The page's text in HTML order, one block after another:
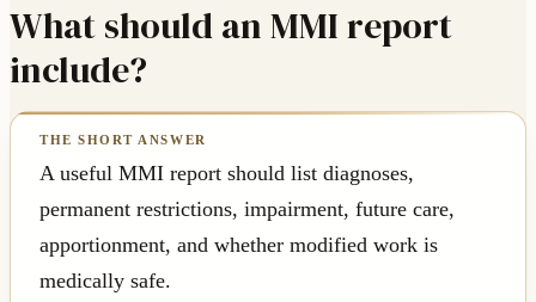
What should an MMI report
include?
A useful MMI report should list diagnoses,
permanent restrictions, impairment, future care,
apportionment, and whether modified work is
medically safe.